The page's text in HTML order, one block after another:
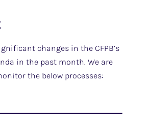
changes in the CFPB’s
in the past month. We are
the below processes: